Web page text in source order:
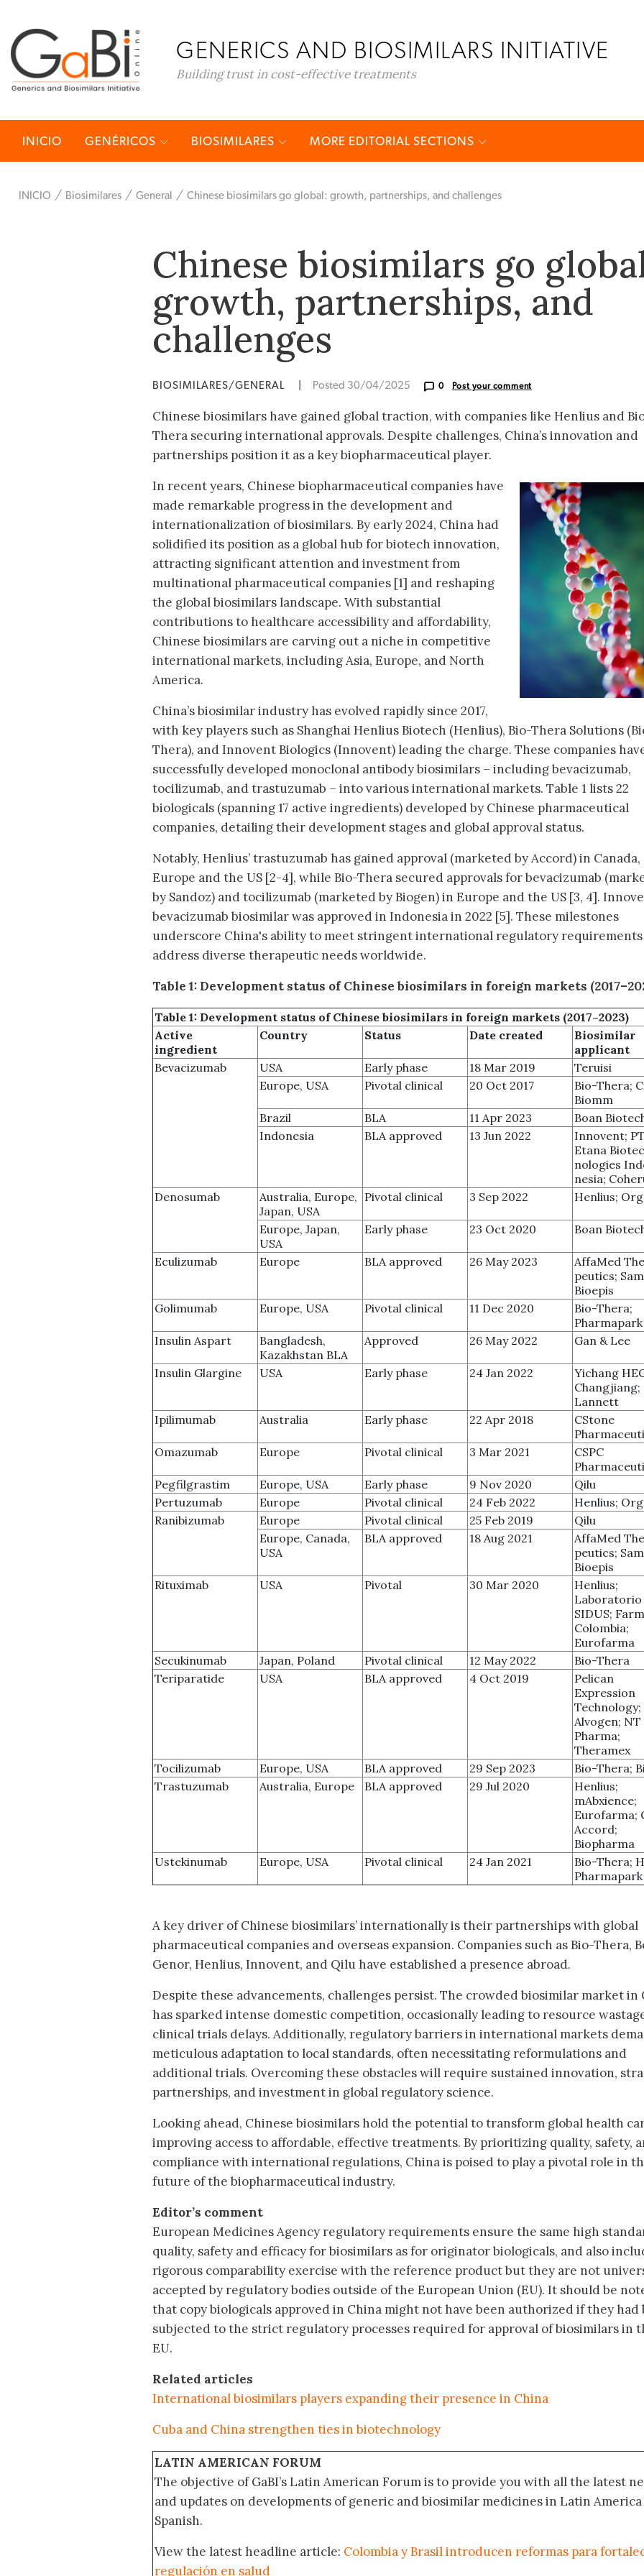
GENERICS AND BIOSIMILARS INITIATIVE
Building trust in cost-effective treatments
INICIO GENÉRICOS BIOSIMILARES MORE EDITORIAL SECTIONS
INICIO Biosimilares General Chinese biosimilars go global: growth, partnerships, and challenges
Chinese biosimilars go
growth, partnerships, and
challenges
BIOSIMILARES/GENERAL Posted 30/04/2025 0 Post your comment
Chinese biosimilars have gained global traction, with companies like Henlius and
Thera securing international approvals. Despite challenges, China’s innovation and
partnerships position it as a key biopharmaceutical player.
In recent years, Chinese biopharmaceutical companies have
made remarkable progress in the development and
internationalization of biosimilars. By early 2024, China had
solidified its position as a global hub for biotech innovation,
attracting significant attention and investment from
multinational pharmaceutical companies [1] and reshaping
the global biosimilars landscape. With substantial
contributions to healthcare accessibility and affordability,
Chinese biosimilars are carving out a niche in competitive
international markets, including Asia, Europe, and North
America.
China’s biosimilar industry has evolved rapidly since 2017,
with key players such as Shanghai Henlius Biotech (Henlius), Bio-Thera Solutions
Thera), and Innovent Biologics (Innovent) leading the charge. These companies
successfully developed monoclonal antibody biosimilars – including bevacizumab,
tocilizumab, and trastuzumab – into various international markets. Table 1 lists 22
biologicals (spanning 17 active ingredients) developed by Chinese pharmaceutical
companies, detailing their development stages and global approval status.
Notably, Henlius’ trastuzumab has gained approval (marketed by Accord) in Canada,
Europe and the US [2-4], while Bio-Thera secured approvals for bevacizumab
by Sandoz) and tocilizumab (marketed by Biogen) in Europe and the US [3, 4].
bevacizumab biosimilar was approved in Indonesia in 2022 [5]. These milestones
underscore China's ability to meet stringent international regulatory
address diverse therapeutic needs worldwide.
Table 1: Development status of Chinese biosimilars in foreign markets
Table 1: Development status ofChinese biosimilars in foreign markets (2017–2023)
Active
ingredient
Country Status Date created
Biosimilar
applicant
Bevacizumab
USA Early phase 18 Mar 2019
Teruisi
Europe, USA
Pivotal clinical 20 Oct 2017
Bio-Thera;
Biomm
Brazil
BLA 11 Apr 2023
Boan
Indonesia
BLA approved 13 Jun 2022
Innovent; PT
Etana
nologies
nesia;
Denosumab
Australia, Europe,
Japan, USA
Pivotal clinical 3 Sep 2022 Henlius;
Europe, Japan,
USA
Early phase 23 Oct 2020 Boan
Eculizumab Europe BLA approved 26 May 2023
AffaMed
peutics;
Bioepis
Golimumab
Europe, USA Pivotal clinical 11 Dec 2020
Bio-Thera;
Pharmapark
Insulin Aspart
Bangladesh,
Kazakhstan BLA
Approved 26 May 2022 Gan & Lee
Insulin Glargine USA Early phase 24 Jan 2022
Yichang
Changjiang;
Lannett
Ipilimumab
Australia Early phase 22 Apr 2018
CStone
Omazumab
Europe Pivotal clinical 3 Mar 2021
CSPC
Pegfilgrastim
Europe, USA Early phase 9 Nov 2020
Qilu
Pertuzumab
Europe Pivotal clinical 24 Feb 2022
Henlius;
Ranibizumab
Europe Pivotal clinical 25 Feb 2019
Qilu
Europe, Canada,
USA
BLA approved 18 Aug 2021
AffaMed
peutics;
Bioepis
Rituximab
USA Pivotal 30 Mar 2020
Henlius;
Laboratorio
SIDUS;
Colombia;
Eurofarma
Secukinumab
Japan, Poland Pivotal clinical 12 May 2022
Bio-Thera
Teriparatide
USA BLA approved 4 Oct 2019
Pelican
Expression
Technology;
Alvogen; NT
Pharma;
Theramex
Tocilizumab
Europe, USA BLA approved 29 Sep 2023
Bio-Thera;
Trastuzumab
Australia, Europe BLA approved 29 Jul 2020
Henlius;
mAbxience;
Eurofarma;
Accord;
Biopharma
Ustekinumab
Europe, USA Pivotal clinical 24 Jan 2021
Bio-Thera;
Pharmapark
A key driver of Chinese biosimilars’ internationally is their partnerships with global
pharmaceutical companies and overseas expansion. Companies such as Bio-Thera,
Genor, Henlius, Innovent, and Qilu have established a presence abroad.
Despite these advancements, challenges persist. The crowded biosimilar market in
has sparked intense domestic competition, occasionally leading to resource
clinical trials delays. Additionally, regulatory barriers in international markets
meticulous adaptation to local standards, often necessitating reformulations and
additional trials. Overcoming these obstacles will require sustained innovation,
partnerships, and investment in global regulatory science.
Looking ahead, Chinese biosimilars hold the potential to transform global health
improving access to affordable, effective treatments. By prioritizing quality, safety,
compliance with international regulations, China is poised to play a pivotal role in
future of the biopharmaceutical industry.
Editor’s comment
European Medicines Agency regulatory requirements ensure the same high
quality, safety and efficacy for biosimilars as for originator biologicals, and also
rigorous comparability exercise with the reference product but they are not
accepted by regulatory bodies outside of the European Union (EU). It should be
that copy biologicals approved in China might not have been authorized if they had
subjected to the strict regulatory processes required for approval of biosimilars in
EU.
Related articles
International biosimilars players expanding their presence in China
Cuba and China strengthen ties in biotechnology
LATIN AMERICAN FORUM
The objective of GaBI’s Latin American Forum is to provide you with all the latest
and updates on developments of generic and biosimilar medicines in Latin
Spanish.
View the latest headline article: Colombia y Brasil introducen reformas para
regulación en salud